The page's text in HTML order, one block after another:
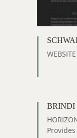
BRINDI